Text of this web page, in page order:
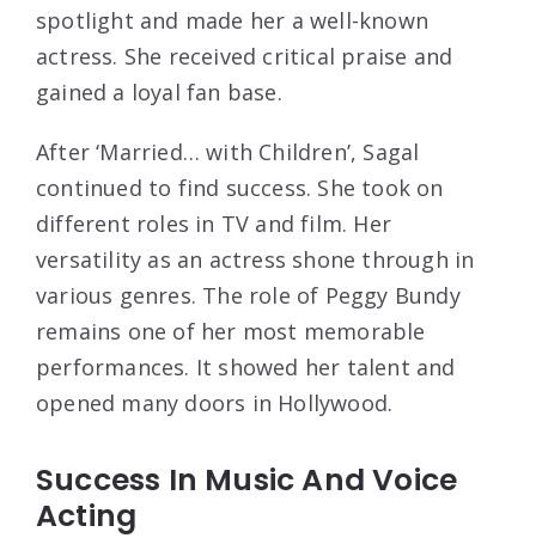
spotlight and made her a well-known
actress. She received critical praise and
gained a loyal fan base.
After ‘Married… with Children’, Sagal
continued to find success. She took on
different roles in TV and film. Her
versatility as an actress shone through in
various genres. The role of Peggy Bundy
remains one of her most memorable
performances. It showed her talent and
opened many doors in Hollywood.
Success In Music And Voice
Acting